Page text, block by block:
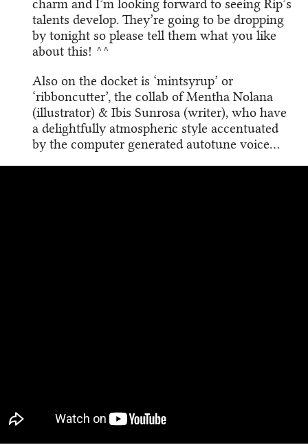
charm and I’m looking forward to seeing Rip’s
talents develop. They’re going to be dropping
by tonight so please tell them what you like
about this! ^^
Also on the docket is ‘mintsyrup’ or
‘ribboncutter’, the collab of Mentha Nolana
(illustrator) & Ibis Sunrosa (writer), who have
a delightfully atmospheric style accentuated
by the computer generated autotune voice…